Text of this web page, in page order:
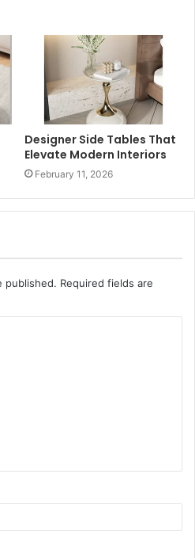
Designer Side Tables That
Elevate Modern Interiors
February 11, 2026
published. Required fields are